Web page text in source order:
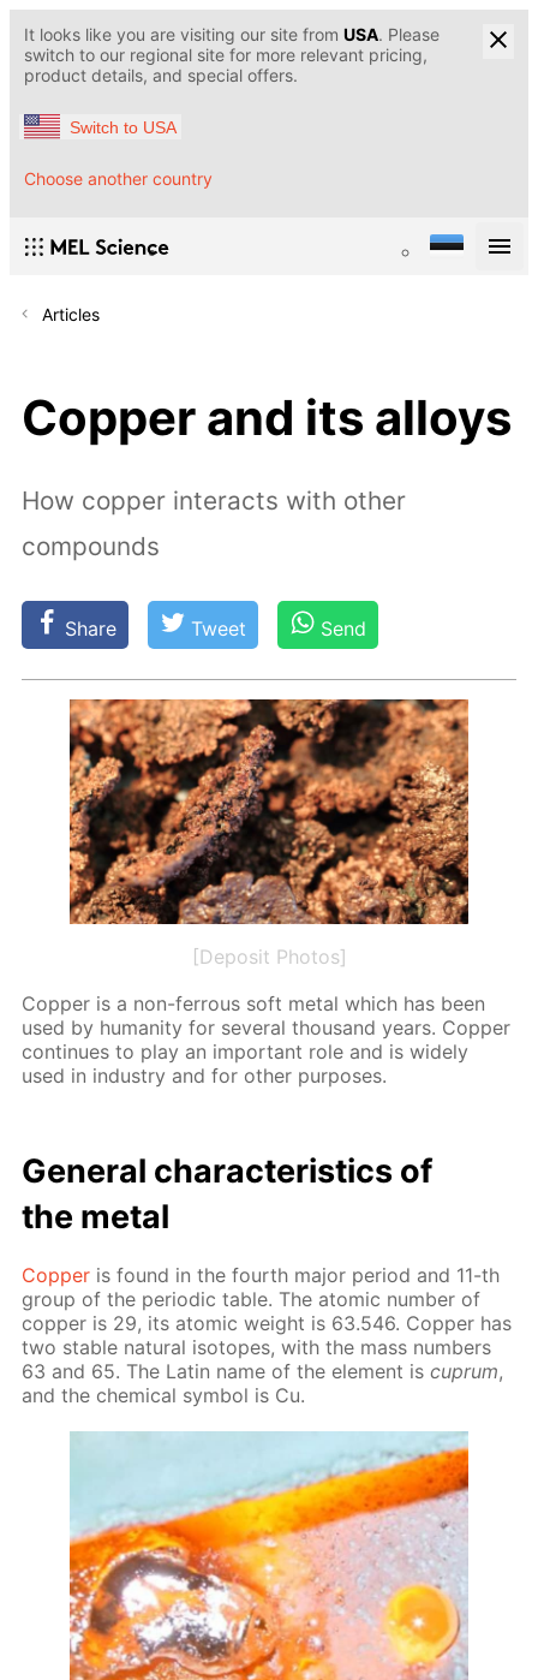
It looks like you are visiting our site from USA. Please
switch to our regional site for more relevant pricing,
product details, and special offers.
Switch to USA
Choose another country
Articles
Copper and its alloys
How copper interacts with other
compounds
Share Tweet Send
[Deposit Photos]
Cop­per is a non-fer­rous soft met­al which has been
used by hu­man­i­ty for sev­er­al thou­sand years. Cop­per
con­tin­ues to play an im­por­tant role and is wide­ly
used in in­dus­try and for oth­er pur­pos­es.
Gen­er­al char­ac­ter­is­tics of
the met­al
Cop­per is found in the fourth ma­jor pe­ri­od and 11-th
group of the pe­ri­od­ic ta­ble. The atom­ic num­ber of
cop­per is 29, its atom­ic weight is 63.546. Cop­per has
two sta­ble nat­u­ral iso­topes, with the mass num­bers
63 and 65. The Latin name of the el­e­ment iscuprum,
and the chem­i­cal sym­bol is Cu.